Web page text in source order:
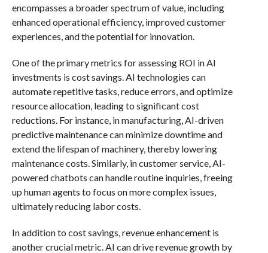
encompasses a broader spectrum of value, including
enhanced operational efficiency, improved customer
experiences, and the potential for innovation.
One of the primary metrics for assessing ROI in AI
investments is cost savings. AI technologies can
automate repetitive tasks, reduce errors, and optimize
resource allocation, leading to significant cost
reductions. For instance, in manufacturing, AI-driven
predictive maintenance can minimize downtime and
extend the lifespan of machinery, thereby lowering
maintenance costs. Similarly, in customer service, AI-
powered chatbots can handle routine inquiries, freeing
up human agents to focus on more complex issues,
ultimately reducing labor costs.
In addition to cost savings, revenue enhancement is
another crucial metric. AI can drive revenue growth by